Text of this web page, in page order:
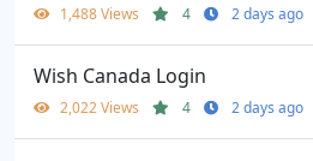
1,488 Views 4 2 days ago
Wish Canada Login
2,022 Views 4 2 days ago